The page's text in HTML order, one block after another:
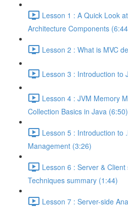
Lesson 1 : A Quick Look
Architecture Components
Lesson 2 : What is MVC
Lesson 3 : Introduction to
Lesson 4 : JVM Memory
Collection Basics in Java (6:50)
Lesson 5 : Introduction to
Management (3:26)
Lesson 6 : Server &
Techniques summary (1:44)
Lesson 7 : Server-side